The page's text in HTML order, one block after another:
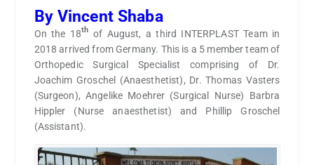
By Vincent Shaba
On the 18th of August, a third INTERPLAST Team in
2018 arrived from Germany. This is a 5 member team of
Orthopedic Surgical Specialist comprising of Dr.
Joachim Groschel (Anaesthetist), Dr. Thomas Vasters
(Surgeon), Angelike Moehrer (Surgical Nurse) Barbra
Hippler (Nurse anaesthetist) and Phillip Groschel
(Assistant).